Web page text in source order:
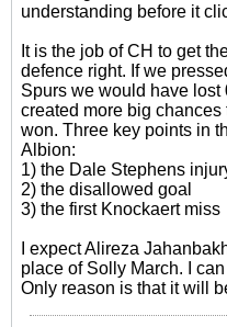
understanding before it
It is the job of CH to get
defence right. If we
Spurs we would have lost
created more big
won. Three key points in
Albion:
1) the Dale Stephens
2) the disallowed goal
3) the first Knockaert miss
I expect Alireza
place of Solly March. I
Only reason is that it will